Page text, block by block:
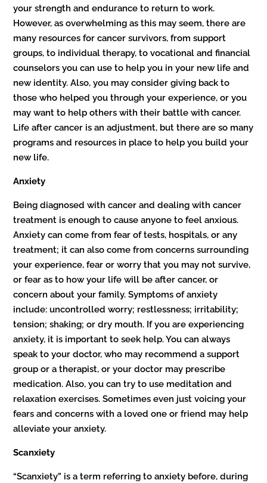
your strength and endurance to return to work.
However, as overwhelming as this may seem, there are
many resources for cancer survivors, from support
groups, to individual therapy, to vocational and financial
counselors you can use to help you in your new life and
new identity. Also, you may consider giving back to
those who helped you through your experience, or you
may want to help others with their battle with cancer.
Life after cancer is an adjustment, but there are so many
programs and resources in place to help you build your
new life.
Anxiety
Being diagnosed with cancer and dealing with cancer
treatment is enough to cause anyone to feel anxious.
Anxiety can come from fear of tests, hospitals, or any
treatment; it can also come from concerns surrounding
your experience, fear or worry that you may not survive,
or fear as to how your life will be after cancer, or
concern about your family. Symptoms of anxiety
include: uncontrolled worry; restlessness; irritability;
tension; shaking; or dry mouth. If you are experiencing
anxiety, it is important to seek help. You can always
speak to your doctor, who may recommend a support
group or a therapist, or your doctor may prescribe
medication. Also, you can try to use meditation and
relaxation exercises. Sometimes even just voicing your
fears and concerns with a loved one or friend may help
alleviate your anxiety.
Scanxiety
“Scanxiety” is a term referring to anxiety before, during